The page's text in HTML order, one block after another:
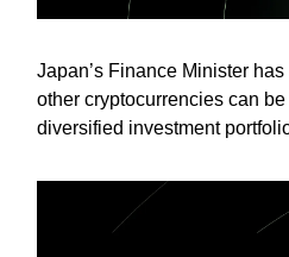
Japan’s Finance Minister
other cryptocurrencies can
diversified investment